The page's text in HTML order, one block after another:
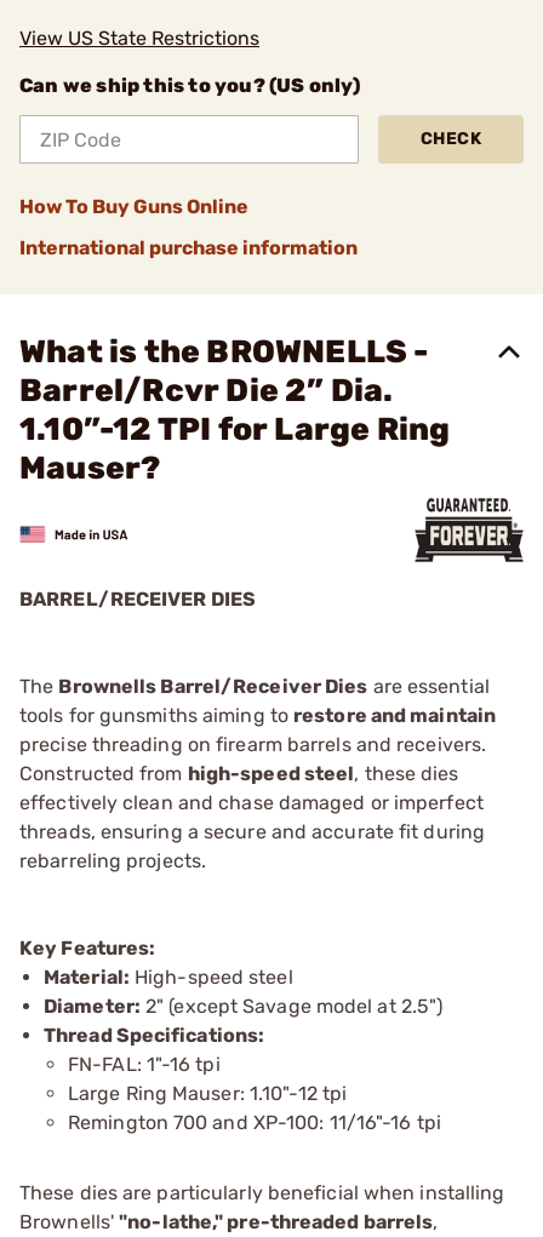
View US State Restrictions
Can we ship this to you? (US only)
CHECK
How To Buy Guns Online
International purchase information
What is the BROWNELLS -
Barrel/Rcvr Die 2” Dia.
1.10”-12 TPI for Large Ring
Mauser?
BARREL/RECEIVER DIES
The Brownells Barrel/Receiver Dies are essential
tools for gunsmiths aiming to restore and maintain
precise threading on firearm barrels and receivers.
Constructed from high-speed steel, these dies
effectively clean and chase damaged or imperfect
threads, ensuring a secure and accurate fit during
rebarreling projects.
Key Features:
Material: High-speed steel
Diameter: 2" (except Savage model at 2.5")
Thread Specifications:
FN-FAL: 1"-16 tpi
Large Ring Mauser: 1.10"-12 tpi
Remington 700 and XP-100: 11/16"-16 tpi
These dies are particularly beneficial when installing
Brownells'"no-lathe," pre-threaded barrels,